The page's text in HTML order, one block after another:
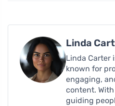
Linda
Linda Carter
known for
engaging,
content.
guiding